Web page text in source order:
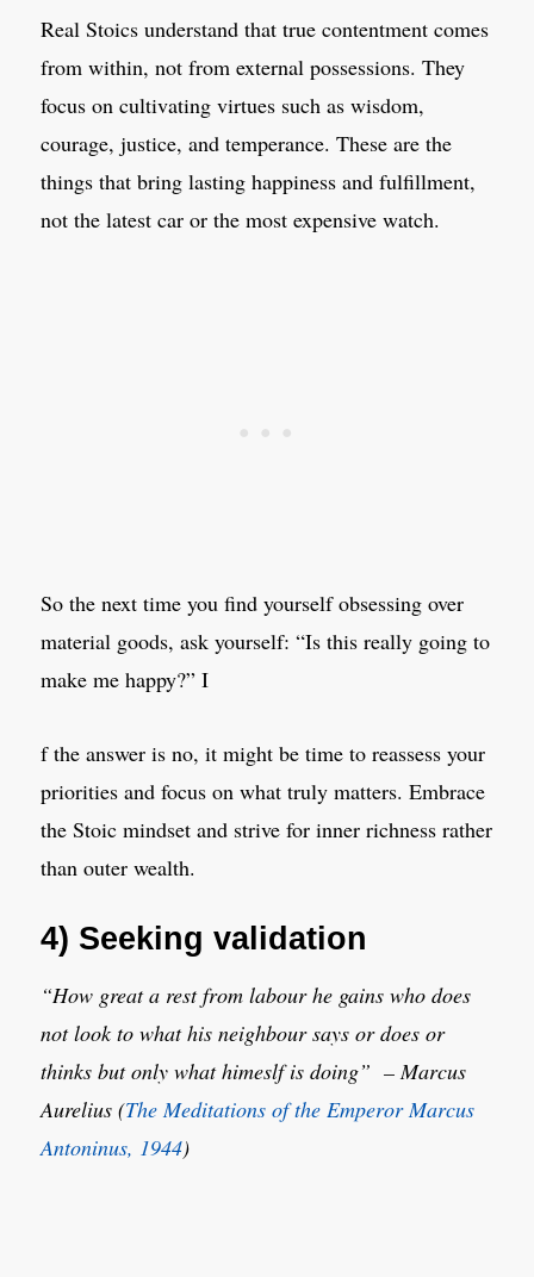
Real Stoics understand that true contentment comes
from within, not from external possessions. They
focus on cultivating virtues such as wisdom,
courage, justice, and temperance. These are the
things that bring lasting happiness and fulfillment,
not the latest car or the most expensive watch.
So the next time you find yourself obsessing over
material goods, ask yourself: “Is this really going to
make me happy?” I
f the answer is no, it might be time to reassess your
priorities and focus on what truly matters. Embrace
the Stoic mindset and strive for inner richness rather
than outer wealth.
4) Seeking validation
“How great a rest from labour he gains who does
not look to what his neighbour says or does or
thinks but only what himeslf is doing” – Marcus
Aurelius (The Meditations of the Emperor Marcus
Antoninus, 1944)